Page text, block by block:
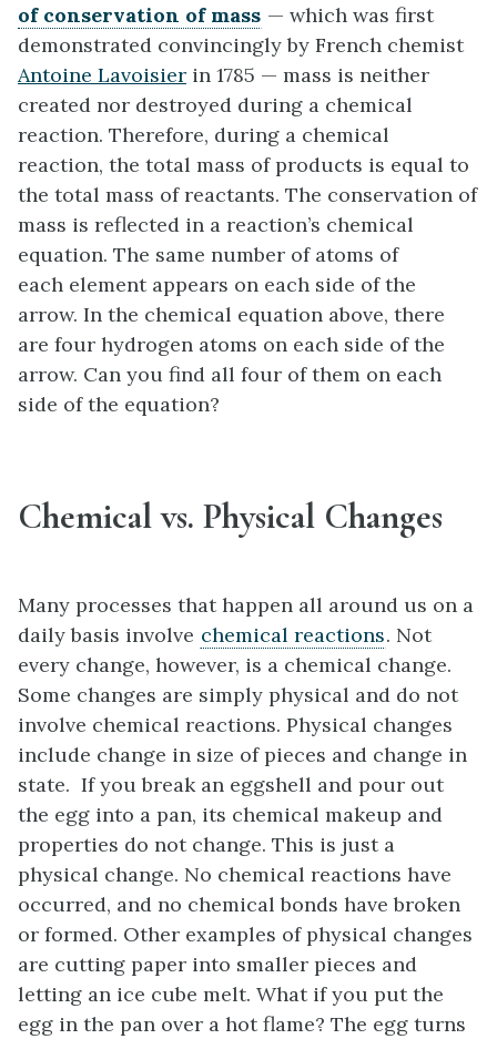
of conservation of mass — which was first
demonstrated convincingly by French chemist
Antoine Lavoisier in 1785 — mass is neither
created nor destroyed during a chemical
reaction. Therefore, during a chemical
reaction, the total mass of products is equal to
the total mass of reactants. The conservation of
mass is reflected in a reaction’s chemical
equation. The same number of atoms of
each element appears on each side of the
arrow. In the chemical equation above, there
are four hydrogen atoms on each side of the
arrow. Can you find all four of them on each
side of the equation?
Chemical vs. Physical Changes
Many processes that happen all around us on a
daily basis involve chemical reactions. Not
every change, however, is a chemical change.
Some changes are simply physical and do not
involve chemical reactions. Physical changes
include change in size of pieces and change in
state. If you break an eggshell and pour out
the egg into a pan, its chemical makeup and
properties do not change. This is just a
physical change. No chemical reactions have
occurred, and no chemical bonds have broken
or formed. Other examples of physical changes
are cutting paper into smaller pieces and
letting an ice cube melt. What if you put the
egg in the pan over a hot flame? The egg turns